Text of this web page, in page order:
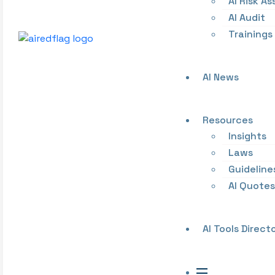
AI Audit
Trainings
AI News
Resources
Insights
Laws
AI Quotes
AI Tools